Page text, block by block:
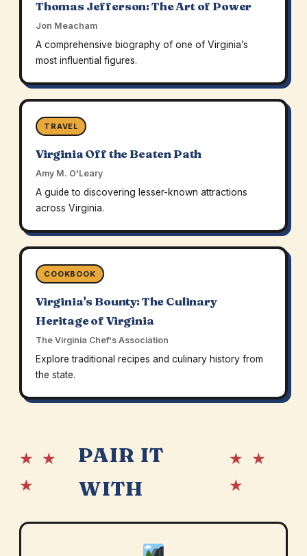
Thomas Jefferson: The Art of Power
Jon Meacham
A comprehensive biography of one of Virginia’s
most influential figures.
TRAVEL
Virginia Off the Beaten Path
Amy M. O'Leary
A guide to discovering lesser-known attractions
across Virginia.
COOKBOOK
Virginia's Bounty: The Culinary
Heritage of Virginia
The Virginia Chef's Association
Explore traditional recipes and culinary history from
the state.
★ ★
★
PAIR IT
WITH
★ ★
★